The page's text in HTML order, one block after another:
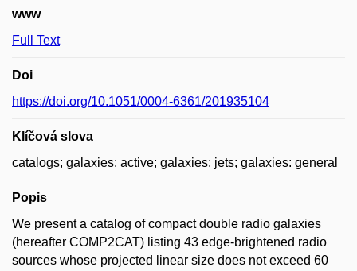
www
Full Text
Doi
https://doi.org/10.1051/0004-6361/201935104
Klíčová slova
catalogs; galaxies: active; galaxies: jets; galaxies: general
Popis
We present a catalog of compact double radio galaxies
(hereafter COMP2CAT) listing 43 edge-brightened radio
sources whose projected linear size does not exceed 60